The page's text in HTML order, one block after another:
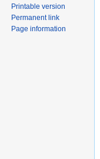
Printable version
Permanent link
Page information